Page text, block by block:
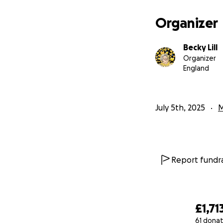
61
Organizer
Becky Lill
Organizer
England
July 5th, 2025
Report